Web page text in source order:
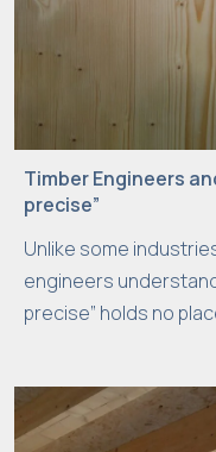
Timber Engineers
precise”
Unlike some
engineers
precise” holds no